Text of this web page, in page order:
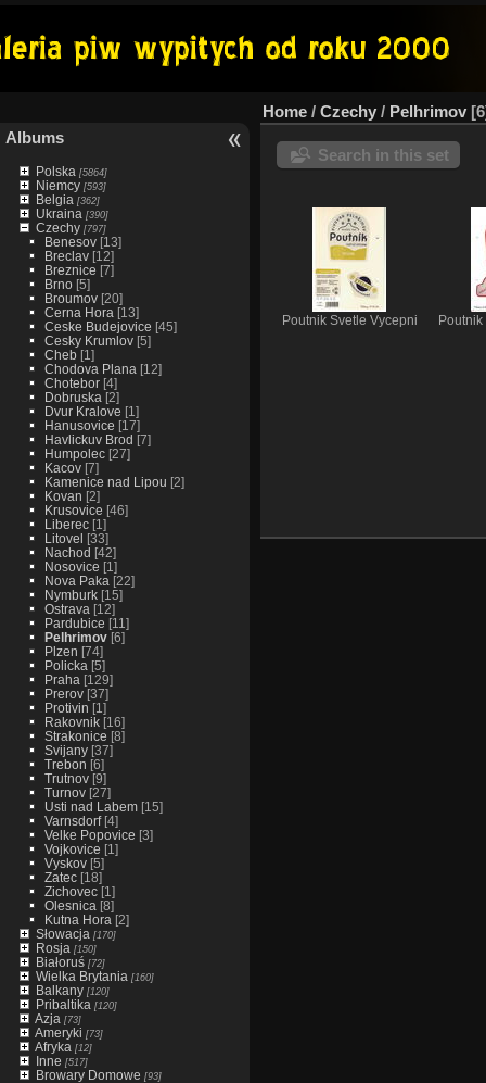
Albums
Polska [5864]
Niemcy[593]
Belgia [362]
Ukraina [390]
Czechy[797]
Benesov[13]
Breclav[12]
Breznice [7]
Brno[5]
Broumov[20]
Cerna Hora [13]
Ceske Budejovice [45]
Cesky Krumlov[5]
Cheb[1]
Chodova Plana [12]
Chotebor[4]
Dobruska [2]
Dvur Kralove [1]
Hanusovice [17]
Havlickuv Brod [7]
Humpolec[27]
Kacov[7]
Kamenice nad Lipou [2]
Kovan [2]
Krusovice [46]
Liberec[1]
Litovel [33]
Nachod [42]
Nosovice [1]
Nova Paka [22]
Nymburk[15]
Ostrava [12]
Pardubice [11]
Pelhrimov[6]
Plzen [74]
Policka [5]
Praha [129]
Prerov[37]
Protivin [1]
Rakovnik[16]
Strakonice [8]
Svijany[37]
Trebon [6]
Trutnov[9]
Turnov[27]
Usti nad Labem[15]
Varnsdorf[4]
Velke Popovice [3]
Vojkovice [1]
Vyskov[5]
Zatec[18]
Zichovec[1]
Olesnica [8]
Kutna Hora [2]
Słowacja [170]
Rosja [150]
Białoruś[72]
Wielka Brytania [160]
Balkany[120]
Pribaltika [120]
Azja [73]
Ameryki [73]
Afryka [12]
Inne [517]
Browary Domowe [93]
Home / Czechy / Pelhrimov 6
Search in this set
Poutnik Svetle Vycepni